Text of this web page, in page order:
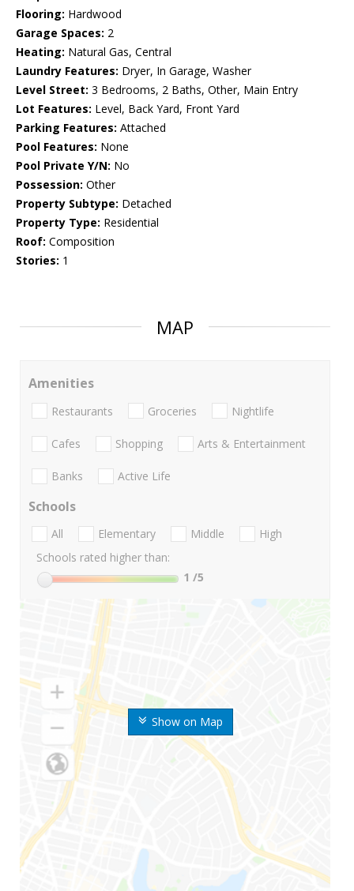
Flooring: Hardwood
Garage Spaces: 2
Heating: Natural Gas, Central
Laundry Features: Dryer, In Garage, Washer
Level Street: 3 Bedrooms, 2 Baths, Other, Main Entry
Lot Features: Level, Back Yard, Front Yard
Parking Features: Attached
Pool Features: None
Pool Private Y/N: No
Possession: Other
Property Subtype: Detached
Property Type: Residential
Roof: Composition
Stories: 1
MAP
Show on Map
Amenities
Restaurants Groceries Nightlife
Cafes Shopping Arts & Entertainment
Banks Active Life
Schools
All Elementary Middle
High
Schools rated higher than:
1 /5